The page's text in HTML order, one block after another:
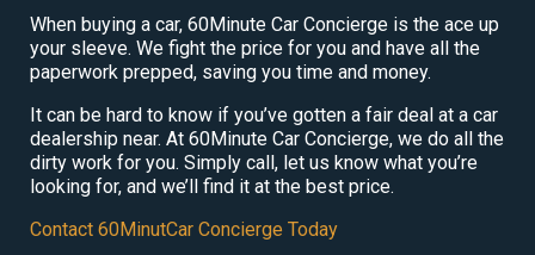
When buying a car, 60Minute Car Concierge is the ace up
your sleeve. We fight the price for you and have all the
paperwork prepped, saving you time and money.
It can be hard to know if you’ve gotten a fair deal at a car
dealership near. At 60Minute Car Concierge, we do all the
dirty work for you. Simply call, let us know what you’re
looking for, and we’ll find it at the best price.
Contact 60MinutCar Concierge Today